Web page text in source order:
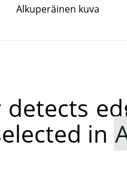
Alkuperäinen kuva
in